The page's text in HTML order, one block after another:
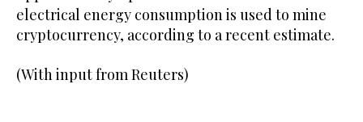
electrical energy consumption is used to mine
cryptocurrency, according to a recent estimate.
(With input from Reuters)